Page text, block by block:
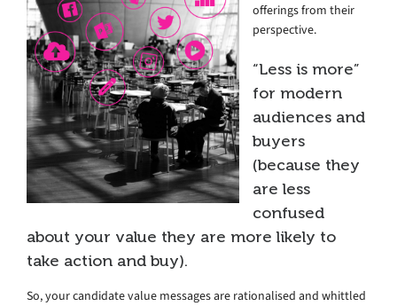
offerings from their
perspective.
“Less is more”
for modern
audiences and
buyers
(because they
are less
confused
about your value they are more likely to
take action and buy).
So, your candidate value messages are rationalised and whittled